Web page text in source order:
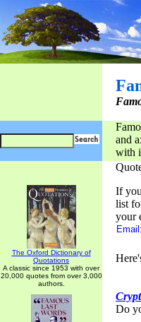
and
with
The Oxford Dictionary of
Quotations
A classic since 1953 with over
20,000 quotes from over 3,000
authors.
If
list
your
Email:
Do